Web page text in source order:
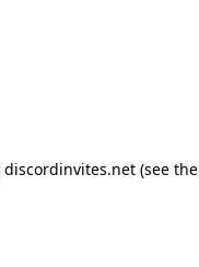
discordinvites.net (see the